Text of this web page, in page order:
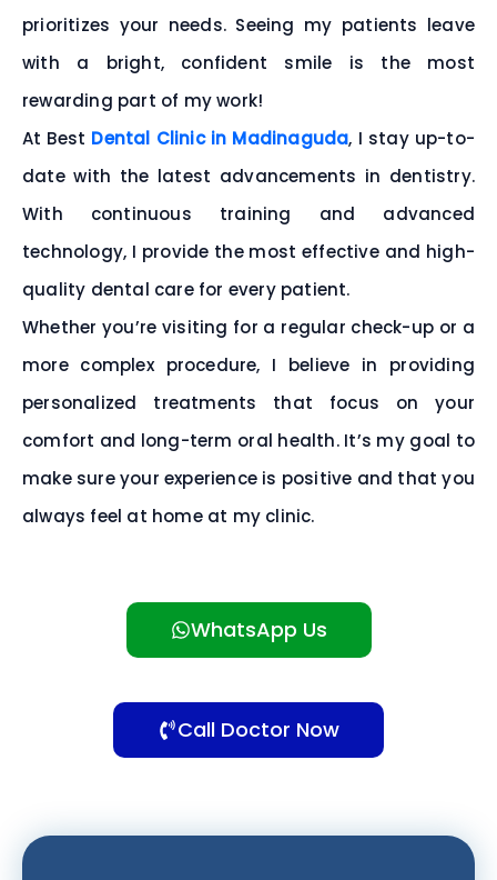
prioritizes your needs. Seeing my patients leave
with a bright, confident smile is the most
rewarding part of my work!
At Best Dental Clinic in Madinaguda, I stay up-to-
date with the latest advancements in dentistry.
With continuous training and advanced
technology, I provide the most effective and high-
quality dental care for every patient.
Whether you’re visiting for a regular check-up or a
more complex procedure, I believe in providing
personalized treatments that focus on your
comfort and long-term oral health. It’s my goal to
make sure your experience is positive and that you
always feel at home at my clinic.
WhatsApp Us
Call Doctor Now